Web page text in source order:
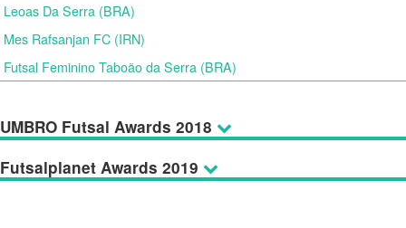
Leoas Da Serra (BRA)
Mes Rafsanjan FC (IRN)
Futsal Feminino Taboão da Serra (BRA)
UMBRO Futsal Awards 2018
Futsalplanet Awards 2019